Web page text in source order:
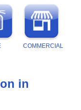
COMMERCIAL
in